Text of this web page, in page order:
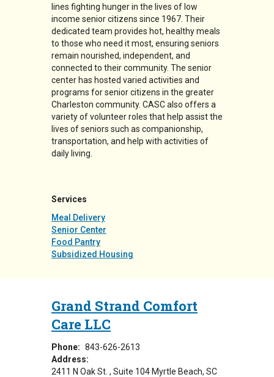
lines fighting hunger in the lives of low
income senior citizens since 1967. Their
dedicated team provides hot, healthy meals
to those who need it most, ensuring seniors
remain nourished, independent, and
connected to their community. The senior
center has hosted varied activities and
programs for senior citizens in the greater
Charleston community. CASC also offers a
variety of volunteer roles that help assist the
lives of seniors such as companionship,
transportation, and help with activities of
daily living.
Services
Meal Delivery
Senior Center
Food Pantry
Subsidized Housing
Grand Strand Comfort
Care LLC
Phone: 843-626-2613
Address:
2411 N Oak St.
Suite 104 Myrtle Beach, SC